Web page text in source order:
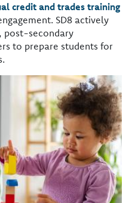
credit and trades training
SD8 actively
post-secondary
to prepare students for